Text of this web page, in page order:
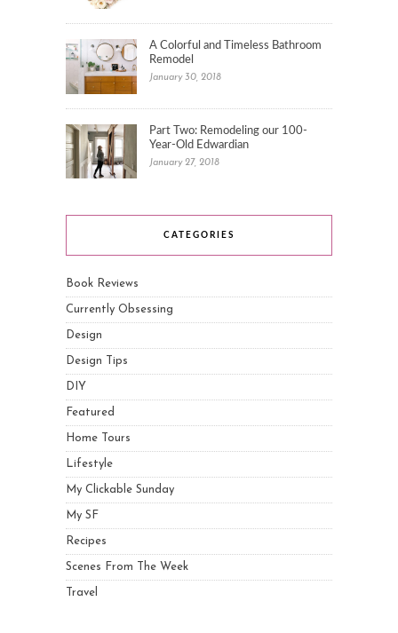
A Colorful and Timeless Bathroom
Remodel
January 30, 2018
Part Two: Remodeling our 100-
Year-Old Edwardian
January 27, 2018
CATEGORIES
Book Reviews
Currently Obsessing
Design
Design Tips
DIY
Featured
Home Tours
Lifestyle
My Clickable Sunday
My SF
Recipes
Scenes From The Week
Travel